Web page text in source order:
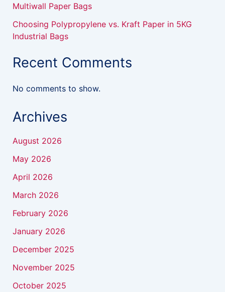
Multiwall Paper Bags
Choosing Polypropylene vs. Kraft Paper in 5KG
Industrial Bags
Recent Comments
No comments to show.
Archives
August 2026
May 2026
April 2026
March 2026
February 2026
January 2026
December 2025
November 2025
October 2025